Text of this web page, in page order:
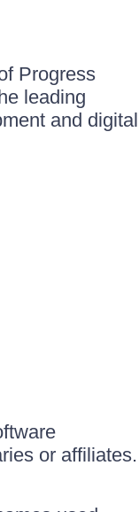
Progress
leading
and digital
or affiliates.